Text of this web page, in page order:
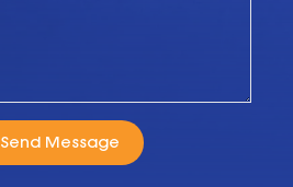
Send Message